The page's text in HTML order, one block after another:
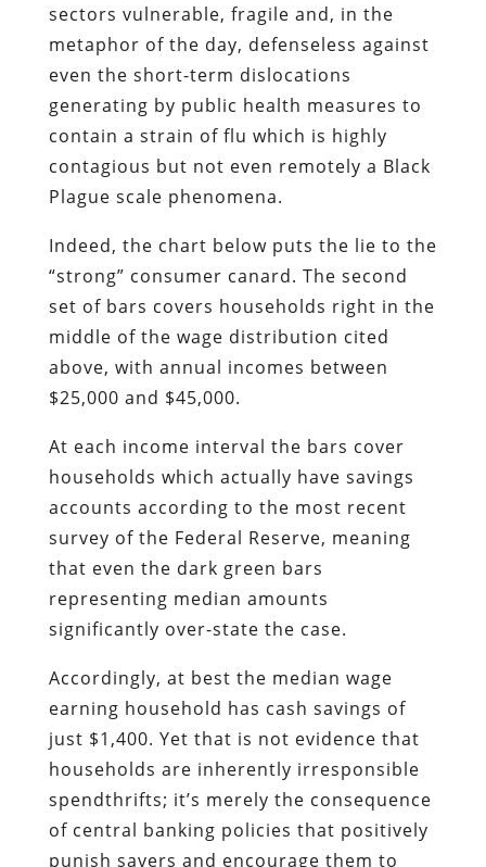
sectors vulnerable, fragile and, in the
metaphor of the day, defenseless against
even the short-term dislocations
generating by public health measures to
contain a strain of flu which is highly
contagious but not even remotely a Black
Plague scale phenomena.
Indeed, the chart below puts the lie to the
“strong” consumer canard. The second
set of bars covers households right in the
middle of the wage distribution cited
above, with annual incomes between
$25,000 and $45,000.
At each income interval the bars cover
households which actually have savings
accounts according to the most recent
survey of the Federal Reserve, meaning
that even the dark green bars
representing median amounts
significantly over-state the case.
Accordingly, at best the median wage
earning household has cash savings of
just $1,400. Yet that is not evidence that
households are inherently irresponsible
spendthrifts; it’s merely the consequence
of central banking policies that positively
punish savers and encourage them to